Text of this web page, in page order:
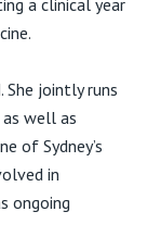
a clinical year
jointly runs
well as
of Sydney’s
in
ongoing